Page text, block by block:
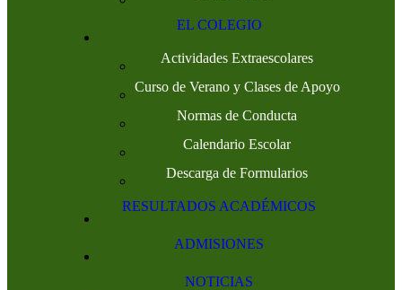
EL COLEGIO
Actividades Extraescolares
Curso de Verano y Clases de Apoyo
Normas de Conducta
Calendario Escolar
Descarga de Formularios
RESULTADOS ACADÉMICOS
ADMISIONES
NOTICIAS